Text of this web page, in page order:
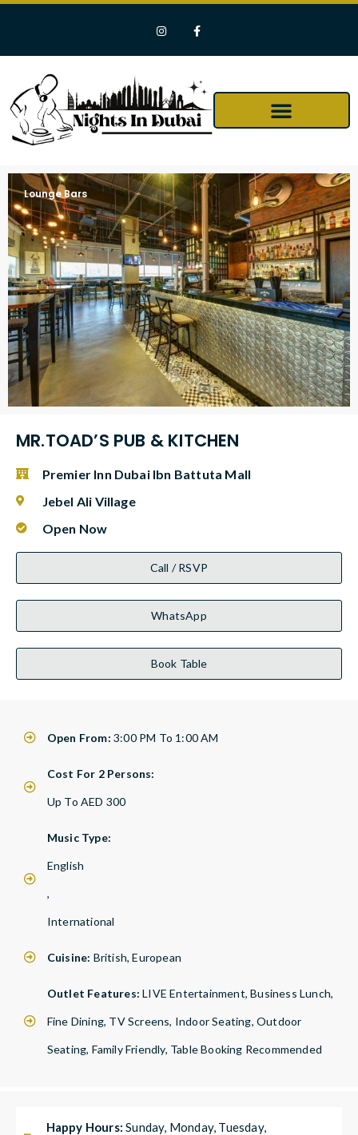
Lounge Bars
MR.TOAD’S PUB & KITCHEN
Premier Inn Dubai Ibn Battuta Mall
Jebel Ali Village
Open Now
Call / RSVP
WhatsApp
Book Table
Open From: 3:00 PM To 1:00 AM
Cost For 2 Persons:
Up To AED 300
Music Type:
English
,
International
Cuisine: British, European
Outlet Features:LIVE Entertainment, Business Lunch,
Fine Dining, TV Screens, Indoor Seating, Outdoor
Seating, Family Friendly, Table Booking Recommended
Happy Hours:Sunday, Monday, Tuesday,